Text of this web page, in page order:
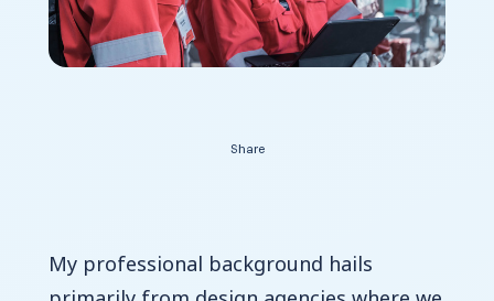
Share
My professional background hails